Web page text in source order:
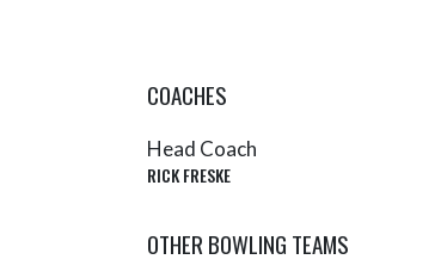
COACHES
Head Coach
RICK FRESKE
OTHER BOWLING TEAMS